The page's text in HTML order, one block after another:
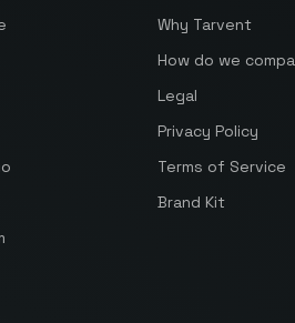
Why Tarvent
How do we
Legal
Privacy Policy
Terms of Service
Brand Kit